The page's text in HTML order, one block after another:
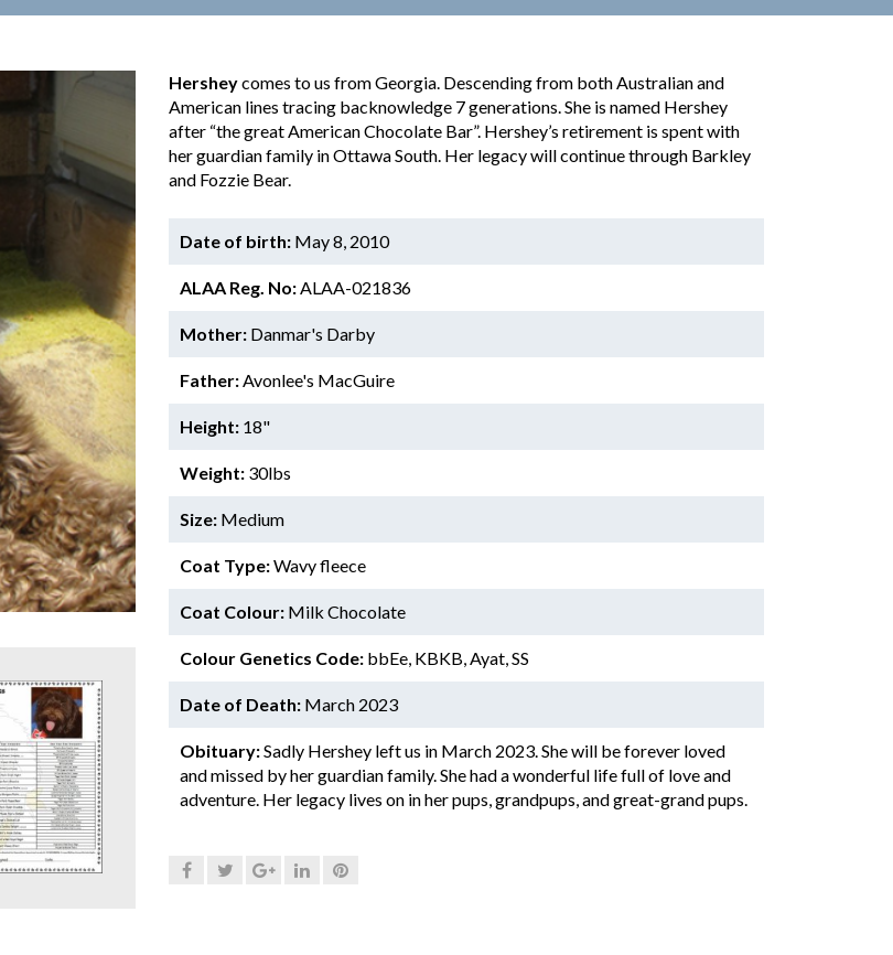
Hersheycomes to us from Georgia. Descending from both Australian and
American lines tracing backnowledge 7 generations. She is named Hershey
after “the great American Chocolate Bar”. Hershey’s retirement is spent with
her guardian family in Ottawa South. Her legacy will continue through Barkley
and Fozzie Bear.
Date of birth: May 8, 2010
ALAA Reg. No:ALAA-021836
Mother: Danmar's Darby
Father:Avonlee's MacGuire
Height: 18"
Weight: 30lbs
Size: Medium
Coat Type:Wavy fleece
Coat Colour: Milk Chocolate
Colour Genetics Code: bbEe, KBKB, Ayat, SS
Date of Death: March 2023
Obituary:Sadly Hershey left us in March 2023. She will be forever loved
and missed by her guardian family. She had a wonderful life full of love and
adventure. Her legacy lives on in her pups, grandpups, and great-grand pups.